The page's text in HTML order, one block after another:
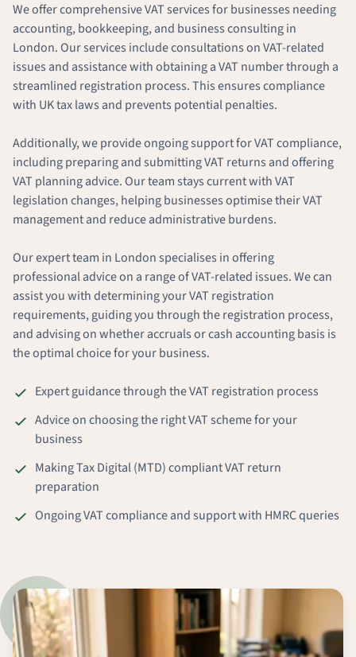
We offer comprehensive VAT services for businesses needing
accounting, bookkeeping, and business consulting in
London. Our services include consultations on VAT-related
issues and assistance with obtaining a VAT number through a
streamlined registration process. This ensures compliance
with UK tax laws and prevents potential penalties.
Additionally, we provide ongoing support for VAT compliance,
including preparing and submitting VAT returns and offering
VAT planning advice. Our team stays current with VAT
legislation changes, helping businesses optimise their VAT
management and reduce administrative burdens.
Our expert team in London specialises in offering
professional advice on a range of VAT-related issues. We can
assist you with determining your VAT registration
requirements, guiding you through the registration process,
and advising on whether accruals or cash accounting basis is
the optimal choice for your business.
Expert guidance through the VAT registration process
Advice on choosing the right VAT scheme for your
business
Making Tax Digital (MTD) compliant VAT return
preparation
Ongoing VAT compliance and support with HMRC queries